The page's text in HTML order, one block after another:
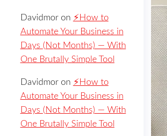
Davidmoron ⚡️How to
Automate Your Business in
Days (Not Months) — With
One Brutally Simple Tool
Davidmoron ⚡️How to
Automate Your Business in
Days (Not Months) — With
One Brutally Simple Tool